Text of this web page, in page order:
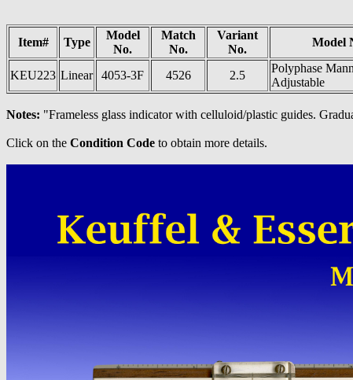
Item# Type
Model
No.
Match
No.
Variant
No.
Model
KEU223 Linear 4053-3F 4526 2.5
Polyphase
Adjustable
Notes: "Frameless glass indicator with celluloid/plastic guides.
Click on the Condition Code to obtain more details.